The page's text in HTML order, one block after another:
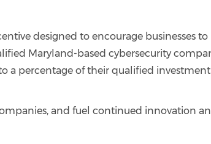
designed to encourage businesses to
Maryland-based cybersecurity
a percentage of their qualified investment.
and fuel continued innovation